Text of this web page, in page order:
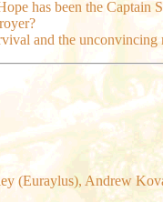
has been the
and the
(Euraylus), Andrew